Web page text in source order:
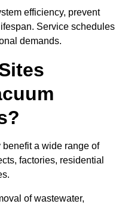
efficiency, prevent
Service schedules
demands.
a wide range of
factories, residential
of wastewater,